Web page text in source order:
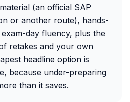
(an official SAP
or another route), hands-
day fluency, plus the
retakes and your own
headline option is
because under-preparing
than it saves.